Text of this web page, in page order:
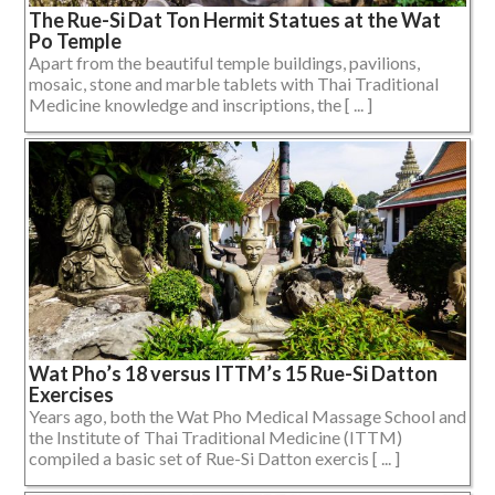
The Rue-Si Dat Ton Hermit Statues at the Wat
Po Temple
Apart from the beautiful temple buildings, pavilions,
mosaic, stone and marble tablets with Thai Traditional
Medicine knowledge and inscriptions, the [ ... ]
Wat Pho’s 18 versus ITTM’s 15 Rue-Si Datton
Exercises
Years ago, both the Wat Pho Medical Massage School and
the Institute of Thai Traditional Medicine (ITTM)
compiled a basic set of Rue-Si Datton exercis [ ... ]